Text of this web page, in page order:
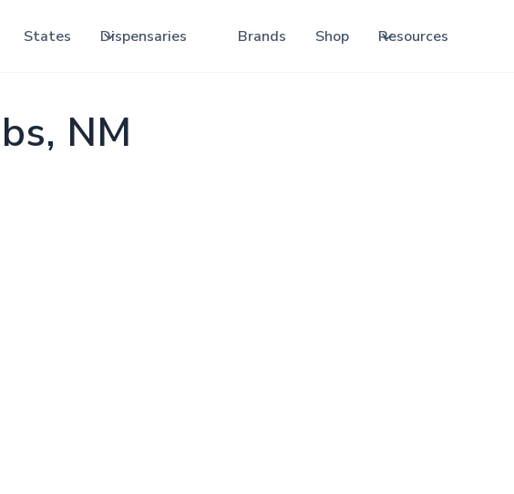
States Dispensaries Brands Shop Resources
NM